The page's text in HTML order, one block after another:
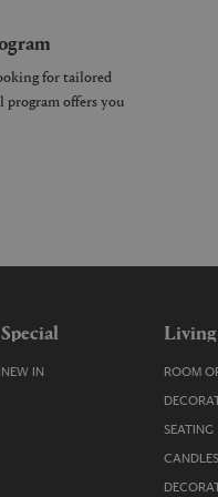
for tailored
program offers you
Special
NEW IN
Living
ROOM
SEATING